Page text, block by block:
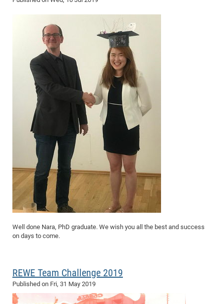
Well done Nara, PhD graduate. We wish you all the best and success
on days to come.
REWE Team Challenge 2019
Published on Fri, 31 May 2019